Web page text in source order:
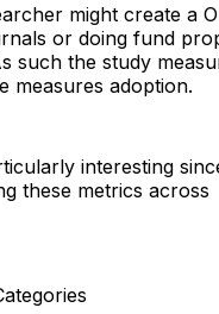
might create a
or doing fund
such the study
measures adoption.
interesting
these metrics across